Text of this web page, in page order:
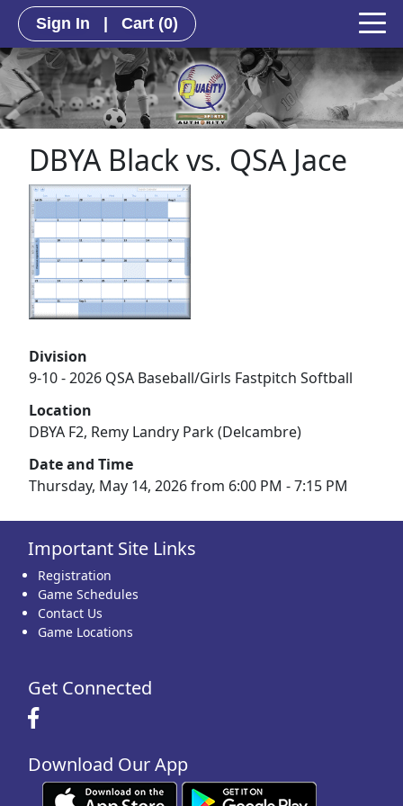
Sign In Cart (0)
DBYA Black vs. QSA Jace
Division
9-10 - 2026 QSA Baseball/Girls Fastpitch Softball
Location
DBYA F2, Remy Landry Park (Delcambre)
Date and Time
Thursday, May 14, 2026 from 6:00 PM - 7:15 PM
Important Site Links
Registration
Game Schedules
Contact Us
Game Locations
Get Connected
Download Our App